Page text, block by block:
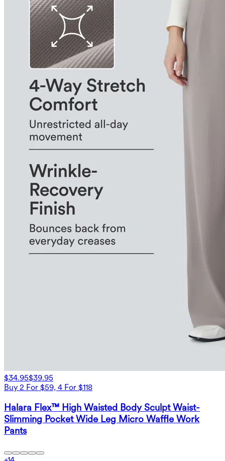
$34.95$39.95
Buy 2 For $59, 4 For $118
Halara Flex™ High Waisted Body Sculpt Waist-
Slimming Pocket Wide Leg Micro Waffle Work
Pants